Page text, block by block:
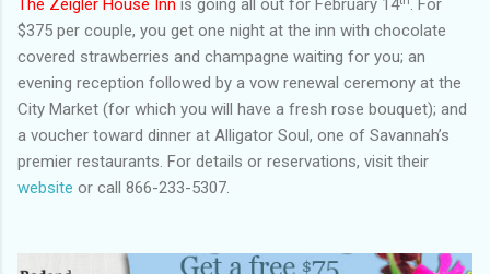
The Zeigler House Inn is going all out for February 14
. For
$375 per couple, you get one night at the inn with chocolate
covered strawberries and champagne waiting for you; an
evening reception followed by a vow renewal ceremony at the
City Market (for which you will have a fresh rose bouquet); and
a voucher toward dinner at Alligator Soul, one of Savannah’s
premier restaurants. For details or reservations, visit their
website or call 866-233-5307.